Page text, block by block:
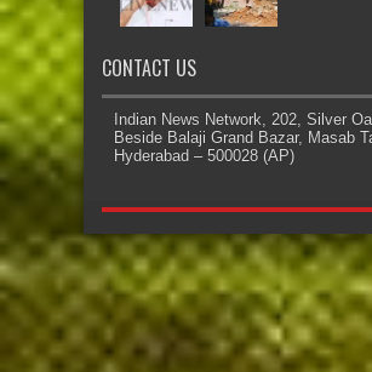
CONTACT US
Indian News Network, 202, Silver
Beside Balaji Grand Bazar, Masab
Hyderabad – 500028 (AP)